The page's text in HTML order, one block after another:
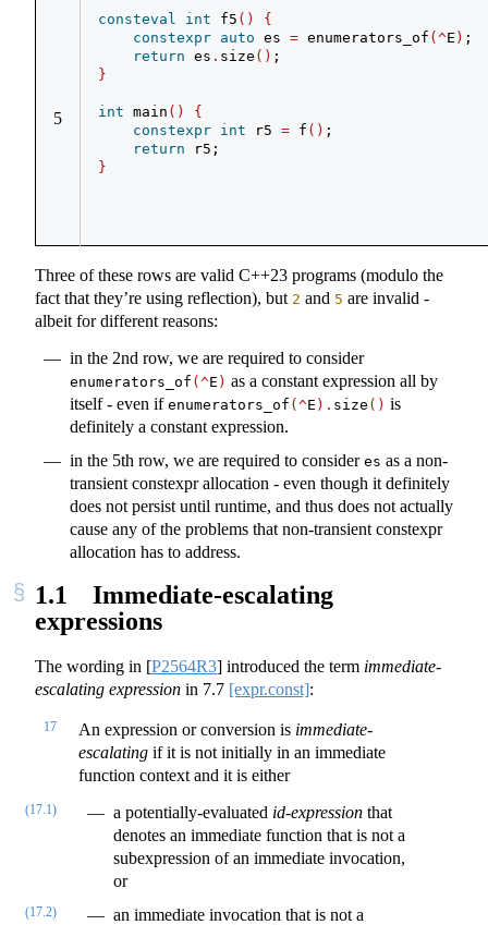
5
consteval int f5 ()
{
constexpr auto es = enumerators_of (^E ) ;
return es . size () ;
}
int main ()
{
constexpr int r5 = f () ;
return r5;
}
Three of these rows are valid C++23 programs (modulo the
fact that they’re using reflection), but 2 and 5 are invalid -
albeit for different reasons:
in the 2nd row, we are required to consider
enumerators_of (^E ) as a constant expression all by
itself - even if enumerators_of (^E ). size () is
definitely a constant expression.
in the 5th row, we are required to consider es as a non-
transient constexpr allocation - even though it definitely
does not persist until runtime, and thus does not actually
cause any of the problems that non-transient constexpr
allocation has to address.
1.1
Immediate-escalating
expressions
The wording in [P2564R3] introduced the term immediate-
escalating expression in 7.7 [expr.const]:
17 An expression or conversion is immediate-
escalating if it is not initially in an immediate
function context and it is either
(17.1) a potentially-evaluated id-expression that
denotes an immediate function that is not a
subexpression of an immediate invocation,
or
(17.2)
an immediate invocation that is not a